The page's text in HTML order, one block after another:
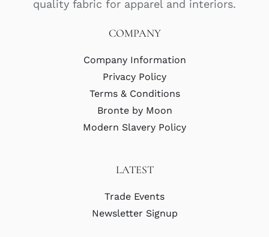
quality fabric for apparel and interiors.
COMPANY
Company Information
Privacy Policy
Terms & Conditions
Bronte by Moon
Modern Slavery Policy
LATEST
Trade Events
Newsletter Signup